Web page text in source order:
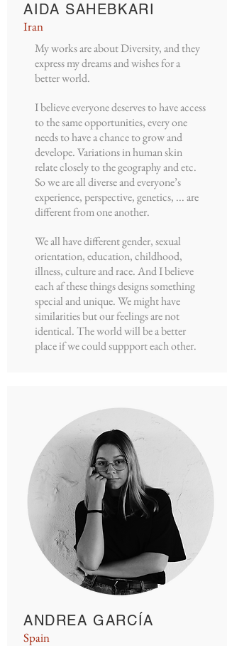
AIDA SAHEBKARI
Iran
My works are about Diversity, and they
express my dreams and wishes for a
better world.
I believe everyone deserves to have access
to the same opportunities, every one
needs to have a chance to grow and
develope. Variations in human skin
relate closely to the geography and etc.
So we are all diverse and everyone’s
experience, perspective, genetics, ... are
different from one another.
We all have different gender, sexual
orientation, education, childhood,
illness, culture and race. And I believe
each af these things designs something
special and unique. We might have
similarities but our feelings are not
identical. The world will be a better
place if we could suppport each other.
ANDREA GARCÍA
Spain